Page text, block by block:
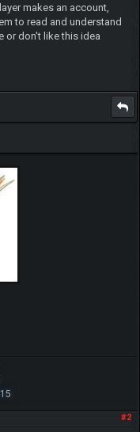
makes an account,
to read and understand
or don't like this idea
#2